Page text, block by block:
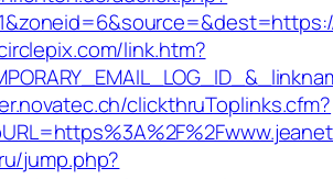
link.htm?
clickthruToplinks.cfm?
jump.php?